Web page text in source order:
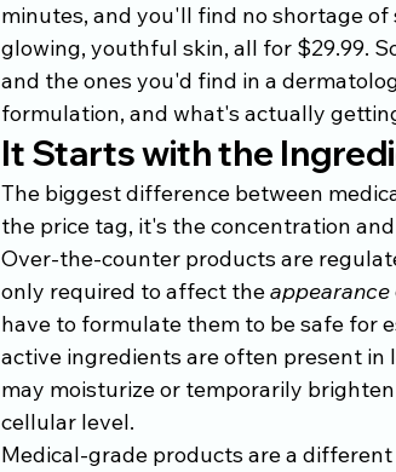
minutes, and you'll find no shortage
glowing, youthful skin, all for $29.99.
and the ones you'd find in a
formulation, and what's actually
It Starts with the
The biggest difference between
the price tag, it's the concentration
Over-the-counter products are
only required to affect the appearance
have to formulate them to be safe for
active ingredients are often present
may moisturize or temporarily
cellular level.
Medical-grade products are a